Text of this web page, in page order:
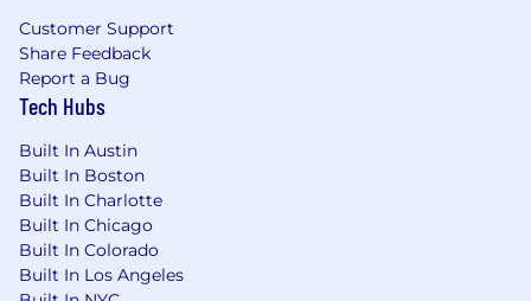
Customer Support
Share Feedback
Report a Bug
Tech Hubs
Built In Austin
Built In Boston
Built In Charlotte
Built In Chicago
Built In Colorado
Built In Los Angeles